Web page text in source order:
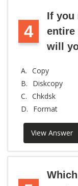
4
If you
entire
will
A. Copy
B.
Diskcopy
C. Chkdsk
D.
Format
View Answer